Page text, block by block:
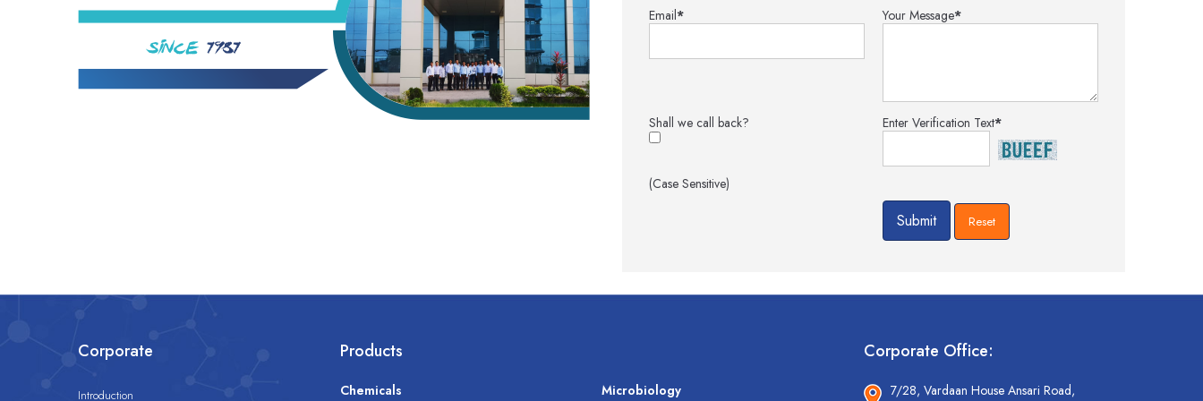
Email* Your Message*
Shall we call back? Enter Verification Text*
(Case Sensitive)
Corporate
Introduction
Products
Chemicals Microbiology
Corporate Office:
7/28, Vardaan House Ansari Road,